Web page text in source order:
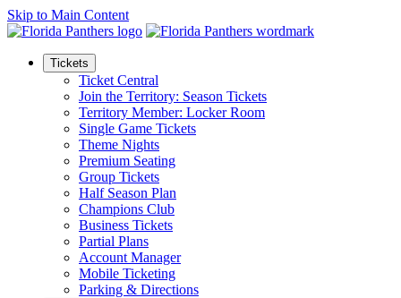
Skip to Main Content
Tickets
Ticket Central
Join the Territory: Season Tickets
Territory Member: Locker Room
Single Game Tickets
Theme Nights
Premium Seating
Group Tickets
Half Season Plan
Champions Club
Business Tickets
Partial Plans
Account Manager
Mobile Ticketing
Parking & Directions